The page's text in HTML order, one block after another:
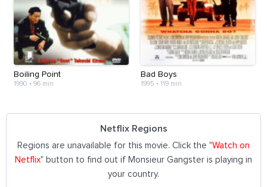
Boiling Point
1990 • 96 min
Bad Boys
1995 • 119 min
Netflix Regions
Regions are unavailable for this movie. Click the "Watch on
Netflix" button to find out if Monsieur Gangster is playing in
your country.